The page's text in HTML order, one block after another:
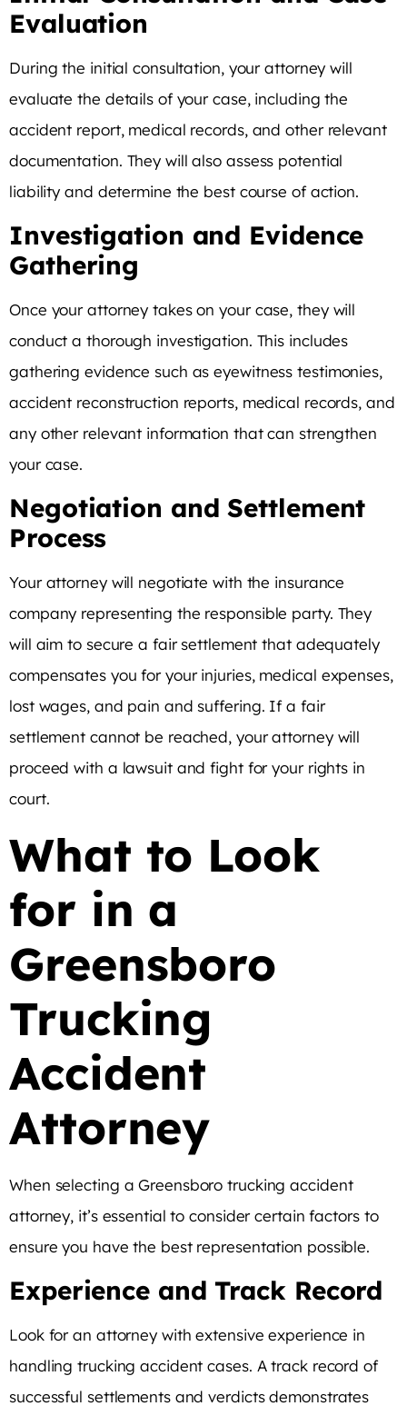
Evaluation
During the initial consultation, your attorney will
evaluate the details of your case, including the
accident report, medical records, and other relevant
documentation. They will also assess potential
liability and determine the best course of action.
Investigation and Evidence
Gathering
Once your attorney takes on your case, they will
conduct a thorough investigation. This includes
gathering evidence such as eyewitness testimonies,
accident reconstruction reports, medical records, and
any other relevant information that can strengthen
your case.
Negotiation and Settlement
Process
Your attorney will negotiate with the insurance
company representing the responsible party. They
will aim to secure a fair settlement that adequately
compensates you for your injuries, medical expenses,
lost wages, and pain and suffering. If a fair
settlement cannot be reached, your attorney will
proceed with a lawsuit and fight for your rights in
court.
What to Look
for in a
Greensboro
Trucking
Accident
Attorney
When selecting a Greensboro trucking accident
attorney, it’s essential to consider certain factors to
ensure you have the best representation possible.
Experience and Track Record
Look for an attorney with extensive experience in
handling trucking accident cases. A track record of
successful settlements and verdicts demonstrates